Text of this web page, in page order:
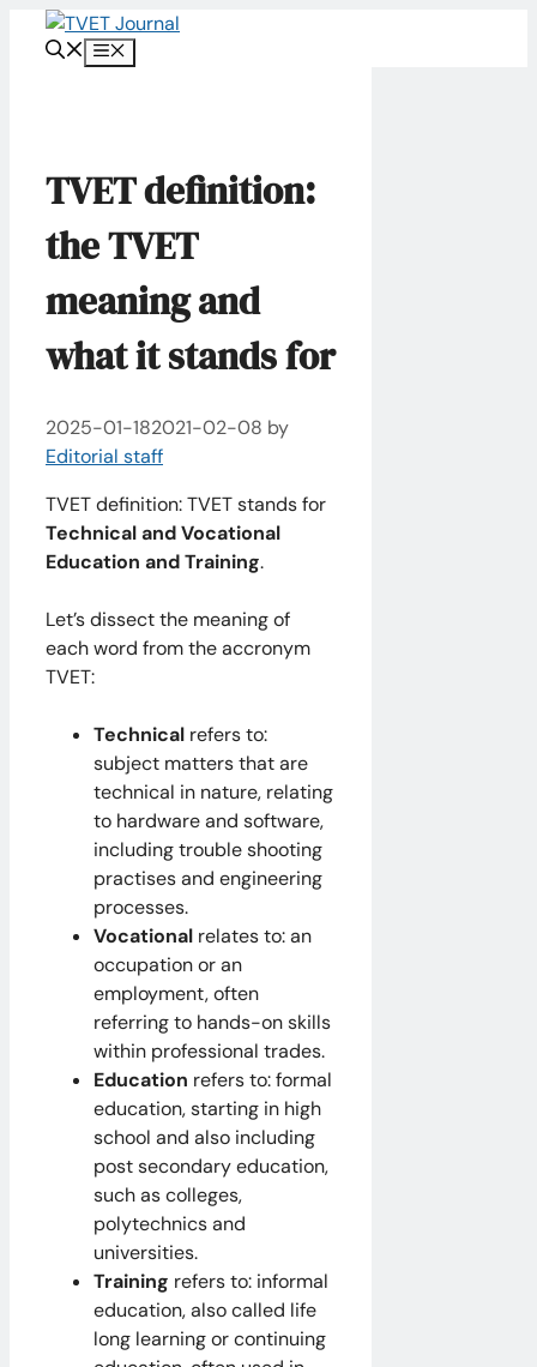
Menu
TVET definition:
the TVET
meaning and
what it stands for
2025-01-182021-02-08 by
Editorial staff
TVET definition: TVET stands for
Technical and Vocational
Education and Training.
Let’s dissect the meaning of
each word from the accronym
TVET:
Technical refers to:
subject matters that are
technical in nature, relating
to hardware and software,
including trouble shooting
practises and engineering
processes.
Vocational relates to: an
occupation or an
employment, often
referring to hands-on skills
within professional trades.
Education refers to: formal
education, starting in high
school and also including
post secondary education,
such as colleges,
polytechnics and
universities.
Training refers to: informal
education, also called life
long learning or continuing